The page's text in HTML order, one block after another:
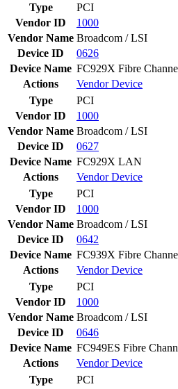
Type
PCI
Vendor ID
1000
Vendor Name Broadcom / LSI
Device ID
0626
Device Name FC929X Fibre
Actions
VendorDevice
Type
PCI
Vendor ID
1000
Vendor Name Broadcom / LSI
Device ID
0627
Device Name FC929X LAN
Actions
VendorDevice
Type
PCI
Vendor ID
1000
Vendor Name Broadcom / LSI
Device ID
0642
Device Name FC939X Fibre
Actions
VendorDevice
Type
PCI
Vendor ID
1000
Vendor Name Broadcom / LSI
Device ID
0646
Device Name FC949ES Fibre
Actions
VendorDevice
Type
PCI